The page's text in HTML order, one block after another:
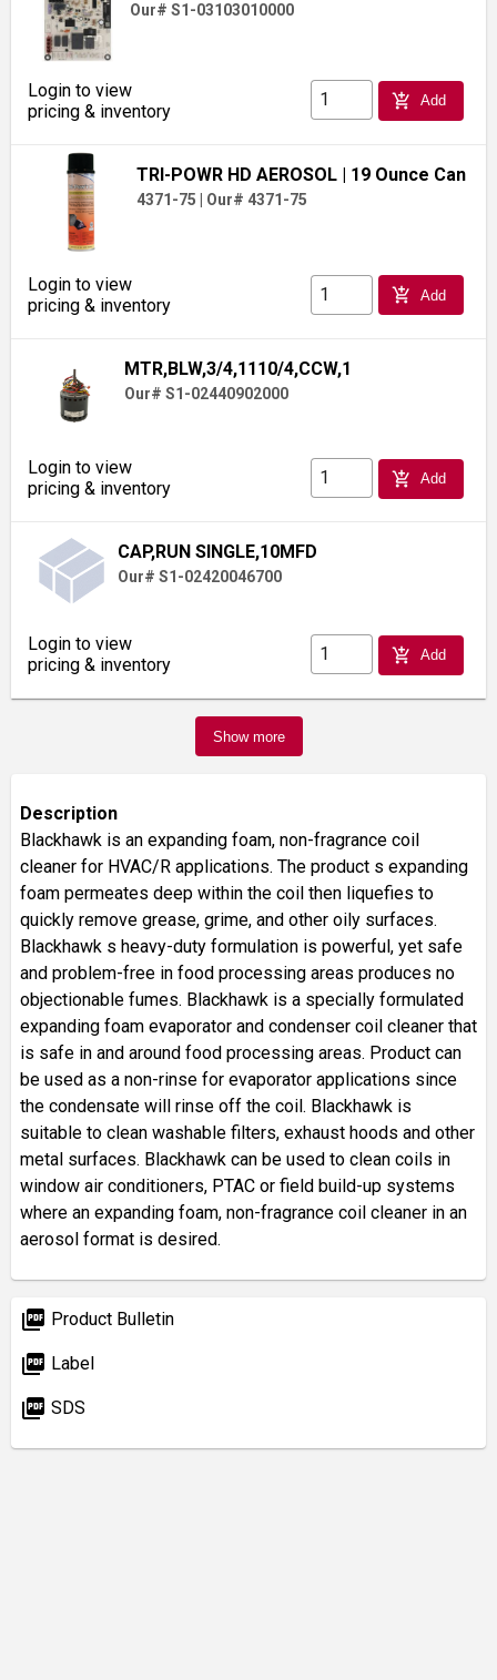
Our# S1-03103010000
Login to view
pricing & inventory
add_shopping_cart Add
TRI-POWR HD AEROSOL | 19 Ounce Can
4371-75 | Our# 4371-75
Login to view
pricing & inventory
add_shopping_cart Add
MTR,BLW,3/4,1110/4,CCW,1
Our# S1-02440902000
Login to view
pricing & inventory
add_shopping_cart Add
CAP,RUN SINGLE,10MFD
Our# S1-02420046700
Login to view
pricing & inventory
add_shopping_cart Add
Show more
Description
Blackhawk is an expanding foam, non-fragrance coil
cleaner for HVAC/R applications. The product s expanding
foam permeates deep within the coil then liquefies to
quickly remove grease, grime, and other oily surfaces.
Blackhawk s heavy-duty formulation is powerful, yet safe
and problem-free in food processing areas produces no
objectionable fumes. Blackhawk is a specially formulated
expanding foam evaporator and condenser coil cleaner that
is safe in and around food processing areas. Product can
be used as a non-rinse for evaporator applications since
the condensate will rinse off the coil. Blackhawk is
suitable to clean washable filters, exhaust hoods and other
metal surfaces. Blackhawk can be used to clean coils in
window air conditioners, PTAC or field build-up systems
where an expanding foam, non-fragrance coil cleaner in an
aerosol format is desired.
picture_as_pdf Product Bulletin
picture_as_pdf Label
picture_as_pdf SDS